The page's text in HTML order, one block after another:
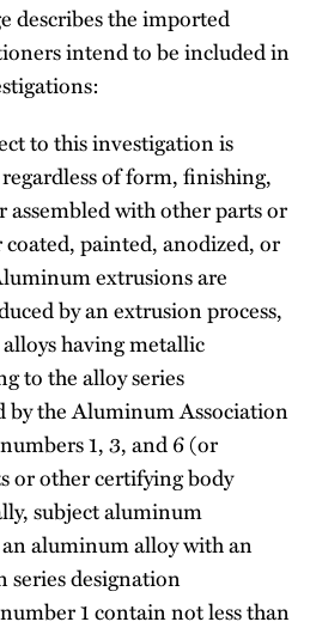
describes the imported
intend to be included in
to this investigation is
of form, finishing,
with other parts or
painted, anodized, or
extrusions are
by an extrusion process,
having metallic
to the alloy series
by the Aluminum Association
1, 3, and 6 (or
or other certifying body
subject aluminum
aluminum alloy with an
designation
1 contain not less than